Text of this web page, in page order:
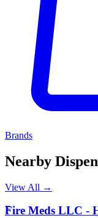
Brands
Nearby
View All →
F
Fire Meds LLC -